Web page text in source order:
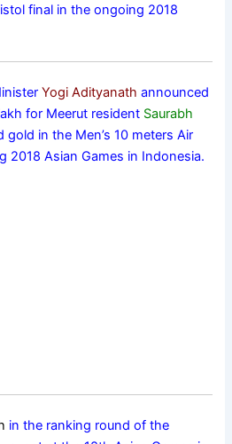
final in the ongoing 2018
Yogi Adityanath announced
for Meerut resident Saurabh
gold in the Men’s 10 meters Air
2018 Asian Games in Indonesia.
in the ranking round of the